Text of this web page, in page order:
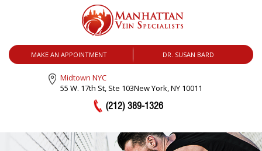
MAKE AN APPOINTMENT DR. SUSAN BARD
Midtown NYC
55 W. 17th St, Ste 103New York, NY 10011
(212) 389-1326